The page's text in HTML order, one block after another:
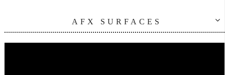
AFX SURFACES